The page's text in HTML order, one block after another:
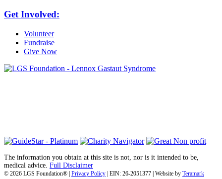
Get Involved:
Volunteer
Fundraise
Give Now
The information you obtain at this site is not, nor is it intended to be,
medical advice. Full Disclaimer
© 2026 LGS Foundation® | Privacy Policy | EIN: 26-2051377 | Website by Teramark